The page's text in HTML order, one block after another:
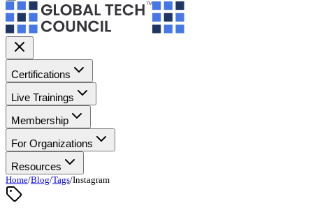
Certifications
Live Trainings
Membership
For Organizations
Resources
Home/Blog/Tags/Instagram